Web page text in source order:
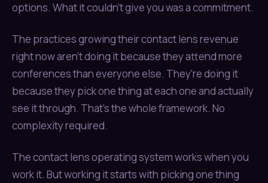
options. What it couldn't give you was a commitment.
The practices growing their contact lens revenue
right now aren't doing it because they attend more
conferences than everyone else. They're doing it
because they pick one thing at each one and actually
see it through. That's the whole framework. No
complexity required.
The contact lens operating system works when you
work it. But working it starts with picking one thing